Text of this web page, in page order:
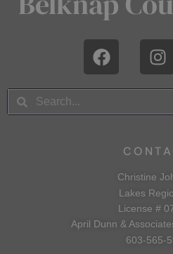
Christine
Lakes
License #
April Dunn &
603-565-